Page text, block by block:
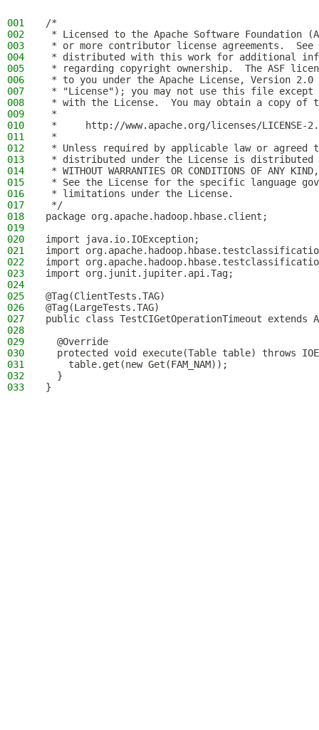
001
/*
002
* Licensed to the Apache Software Foundation
003
* or more contributor license agreements.  See
004
* distributed with this work for additional
005
* regarding copyright ownership.  The ASF
006
* to you under the Apache License, Version 2.0
007
* "License"); you may not use this file except
008
* with the License.  You may obtain a copy of
009
*
010
*     http://www.apache.org/licenses/LICENSE-
011
*
012
* Unless required by applicable law or
013
* distributed under the License is distributed
014
* WITHOUT WARRANTIES OR CONDITIONS OF
015
* See the License for the specific language
016
* limitations under the License.
017
*/
018
package org.apache.hadoop.hbase.client;
019
020
import java.io.IOException;
021
import
022
import
023
import org.junit.jupiter.api.Tag;
024
025
@Tag(ClientTests.TAG)
026
@Tag(LargeTests.TAG)
027
public class TestCIGetOperationTimeout extends
028
029
  @Override
030
protected void execute(Table table) throws
031
    table.get(new Get(FAM_NAM));
032
  }
033
}